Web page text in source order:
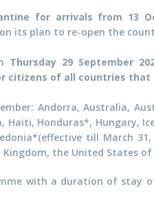
for arrivals from 13
its plan to re-open the
Thursday 29 September
citizens of all countries
Andorra, Australia,
Haiti, Honduras*, Hungary,
till March 31,
the United States
with a duration of stay